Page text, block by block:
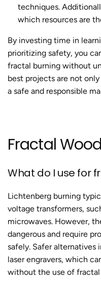
techniques.
which resources are
By investing time in
prioritizing safety, you
fractal burning without
best projects are not
a safe and responsible
Fractal
What do I use for
Lichtenberg burning
voltage transformers,
microwaves. However,
dangerous and require
safely. Safer alternatives
laser engravers, which
without the use of fractal